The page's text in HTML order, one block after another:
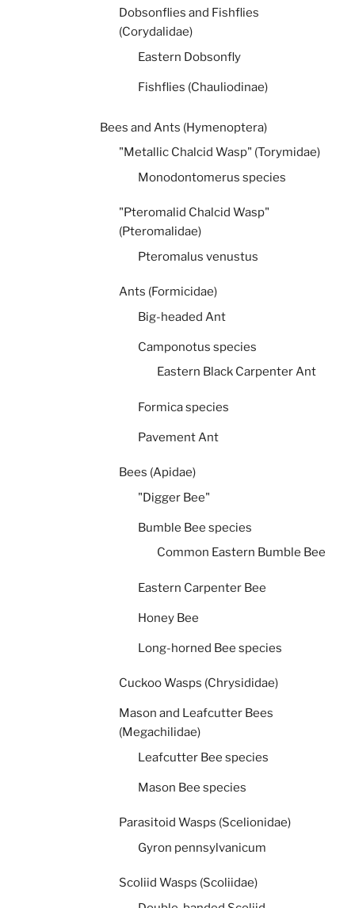
Dobsonflies and Fishflies
(Corydalidae)
Eastern Dobsonfly
Fishflies (Chauliodinae)
Bees and Ants (Hymenoptera)
"Metallic Chalcid Wasp" (Torymidae)
Monodontomerus species
"Pteromalid Chalcid Wasp"
(Pteromalidae)
Pteromalus venustus
Ants (Formicidae)
Big-headed Ant
Camponotus species
Eastern Black Carpenter Ant
Formica species
Pavement Ant
Bees (Apidae)
"Digger Bee"
Bumble Bee species
Common Eastern Bumble Bee
Eastern Carpenter Bee
Honey Bee
Long-horned Bee species
Cuckoo Wasps (Chrysididae)
Mason and Leafcutter Bees
(Megachilidae)
Leafcutter Bee species
Mason Bee species
Parasitoid Wasps (Scelionidae)
Gyron pennsylvanicum
Scoliid Wasps (Scoliidae)